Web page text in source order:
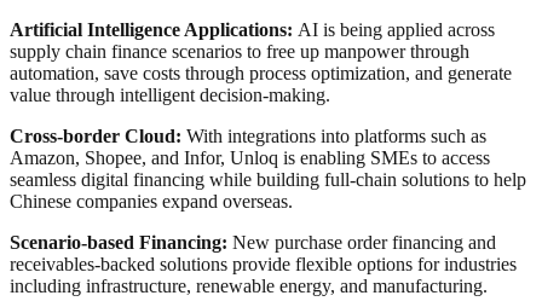
Artificial Intelligence Applications: AI is being applied across
supply chain finance scenarios to free up manpower through
automation, save costs through process optimization, and generate
value through intelligent decision-making.
Cross-border Cloud: With integrations into platforms such as
Amazon, Shopee, and Infor, Unloq is enabling SMEs to access
seamless digital financing while building full-chain solutions to help
Chinese companies expand overseas.
Scenario-based Financing: New purchase order financing and
receivables-backed solutions provide flexible options for industries
including infrastructure, renewable energy, and manufacturing.